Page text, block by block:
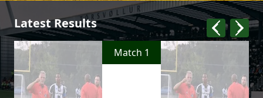
Latest Results
Match 1